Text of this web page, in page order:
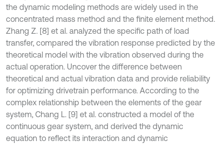
the dynamic modeling methods are widely used in the
concentrated mass method and the finite element method.
Zhang Z. [8] et al. analyzed the specific path of load
transfer, compared the vibration response predicted by the
theoretical model with the vibration observed during the
actual operation. Uncover the difference between
theoretical and actual vibration data and provide reliability
for optimizing drivetrain performance. According to the
complex relationship between the elements of the gear
system, Chang L. [9] et al. constructed a model of the
continuous gear system, and derived the dynamic
equation to reflect its interaction and dynamic